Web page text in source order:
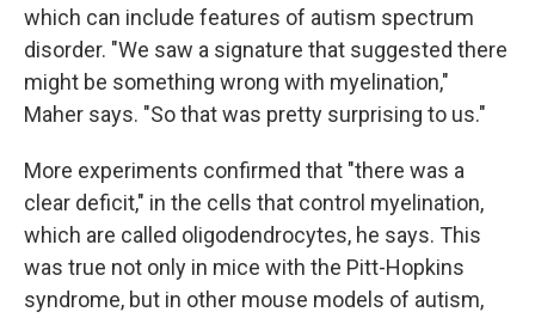
which can include features of autism spectrum
disorder. "We saw a signature that suggested there
might be something wrong with myelination,"
Maher says. "So that was pretty surprising to us."
More experiments confirmed that "there was a
clear deficit," in the cells that control myelination,
which are called oligodendrocytes, he says. This
was true not only in mice with the Pitt-Hopkins
syndrome, but in other mouse models of autism,